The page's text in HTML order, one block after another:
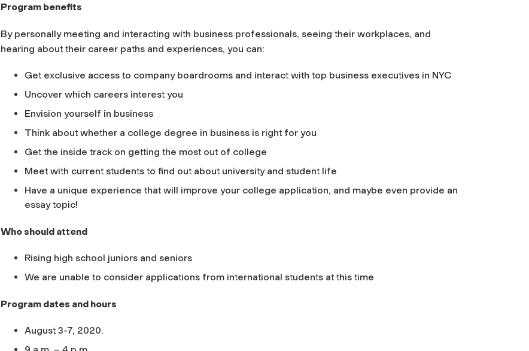
Program benefits
By personally meeting and interacting with business professionals, seeing their workplaces, and
hearing about their career paths and experiences, you can:
Get exclusive access to company boardrooms and interact with top business executives in NYC
Uncover which careers interest you
Envision yourself in business
Think about whether a college degree in business is right for you
Get the inside track on getting the most out of college
Meet with current students to find out about university and student life
Have a unique experience that will improve your college application, and maybe even provide an
essay topic!
Who should attend
Rising high school juniors and seniors
We are unable to consider applications from international students at this time
Program dates and hours
August 3-7, 2020.